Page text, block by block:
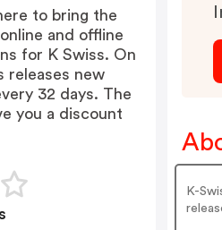
K-
to bring the
and offline
for K Swiss. On
releases new
32 days. The
you a discount